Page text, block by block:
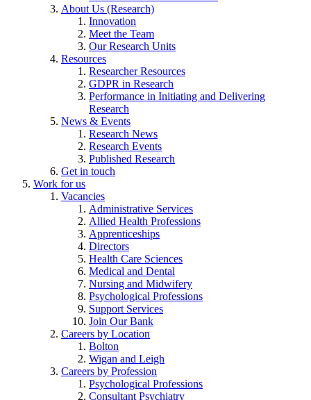
About Us (Research)
Innovation
Meet the Team
Our Research Units
Resources
Researcher Resources
GDPR in Research
Performance in Initiating and Delivering
Research
News & Events
Research News
Research Events
Published Research
Get in touch
Work for us
Vacancies
Administrative Services
Allied Health Professions
Apprenticeships
Directors
Health Care Sciences
Medical and Dental
Nursing and Midwifery
Psychological Professions
Support Services
Join Our Bank
Careers by Location
Bolton
Wigan and Leigh
Careers by Profession
Psychological Professions
Consultant Psychiatry